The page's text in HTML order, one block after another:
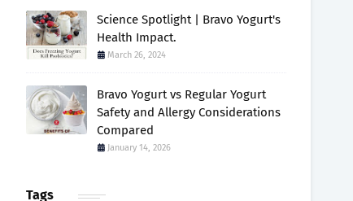
Science Spotlight | Bravo Yogurt's
Health Impact.
March 26, 2024
Bravo Yogurt vs Regular Yogurt
Safety and Allergy Considerations
Compared
January 14, 2026
Tags